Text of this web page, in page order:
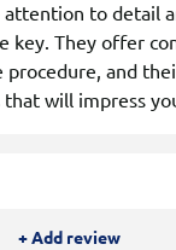
attention to detail
key. They offer
and
will impress
+ Add review